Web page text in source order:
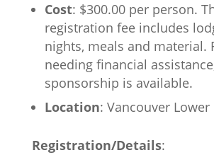
Cost: $300.00 per person.
registration fee includes
nights, meals and material.
needing financial
sponsorship is available.
Location: Vancouver
Registration/Details: